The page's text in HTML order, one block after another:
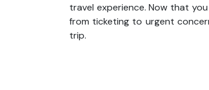
travel experience. Now that
from ticketing to urgent
trip.